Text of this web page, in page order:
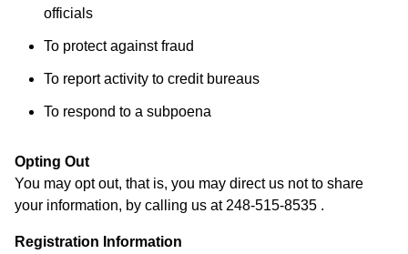
officials
To protect against fraud
To report activity to credit bureaus
To respond to a subpoena
Opting Out
You may opt out, that is, you may direct us not to share
your information, by calling us at 248-515-8535 .
Registration Information